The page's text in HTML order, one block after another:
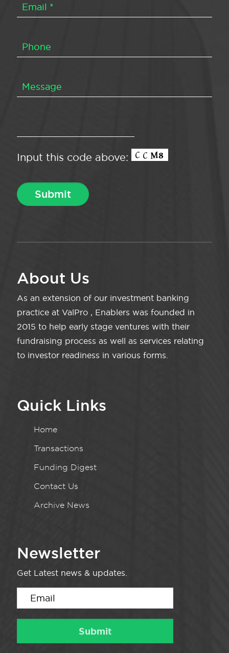
Input this code above:
About Us
As an extension of our investment banking
practice at ValPro , Enablers was founded in
2015 to help early stage ventures with their
fundraising process as well as services relating
to investor readiness in various forms.
Quick Links
Home
Transactions
Funding Digest
Contact Us
Archive News
Newsletter
Get Latest news & updates.